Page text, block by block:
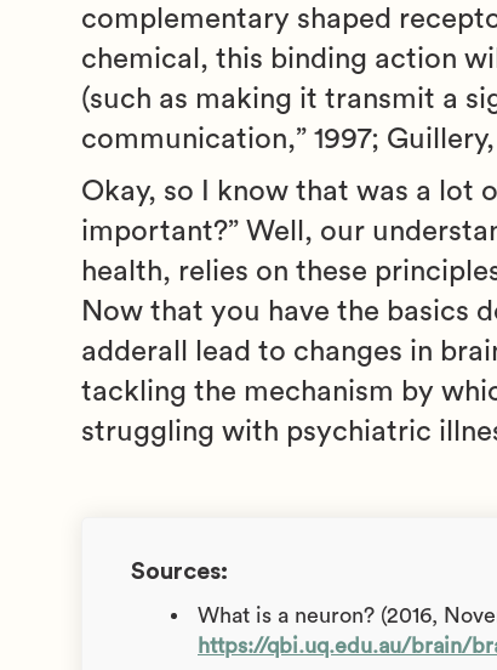
complementary shaped
chemical, this binding action
(such as making it transmit a
communication,” 1997;
Okay, so I know that was a lot
important?” Well, our
health, relies on these
Now that you have the basics
adderall lead to changes in
tackling the mechanism by
struggling with psychiatric
Sources:
What is a neuron? (2016,
https://qbi.uq.edu.au/brain/